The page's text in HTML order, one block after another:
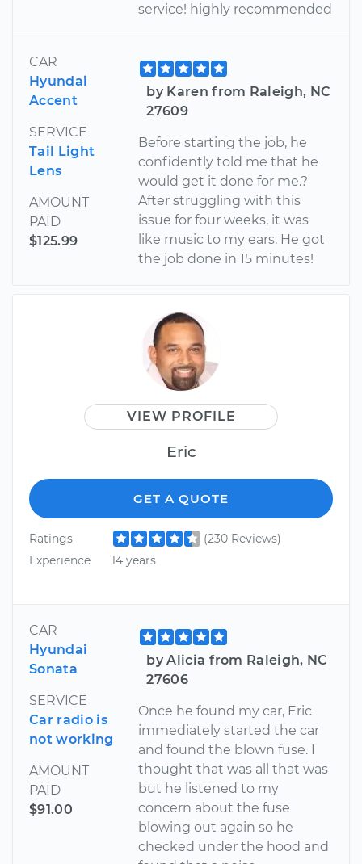
service! highly recommended
CAR
Hyundai
Accent
SERVICE
Tail Light
Lens
AMOUNT
PAID
$125.99
by Karen from Raleigh, NC
27609
Before starting the job, he
confidently told me that he
would get it done for me.?
After struggling with this
issue for four weeks, it was
like music to my ears. He got
the job done in 15 minutes!
VIEW PROFILE
Eric
GET A QUOTE
Ratings
(230 Reviews)
Experience
14 years
CAR
Hyundai
Sonata
SERVICE
Car radio is
not working
AMOUNT
PAID
$91.00
by Alicia from Raleigh, NC
27606
Once he found my car, Eric
immediately started the car
and found the blown fuse. I
thought that was all that was
but he listened to my
concern about the fuse
blowing out again so he
checked under the hood and